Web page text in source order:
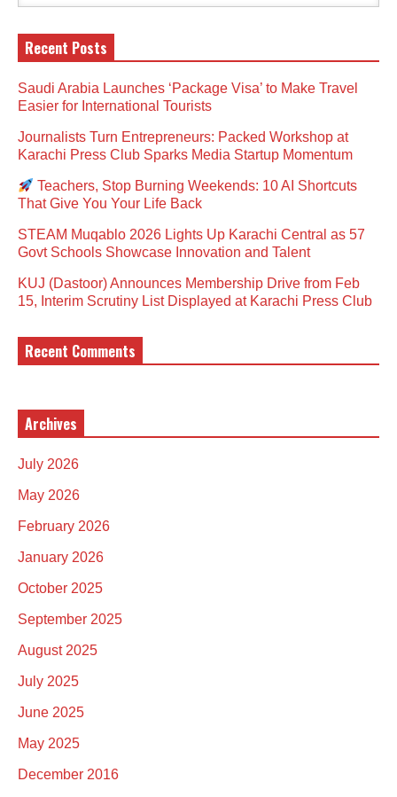
Recent Posts
Saudi Arabia Launches ‘Package Visa’ to Make Travel
Easier for International Tourists
Journalists Turn Entrepreneurs: Packed Workshop at
Karachi Press Club Sparks Media Startup Momentum
Teachers, Stop Burning Weekends: 10 AI Shortcuts
That Give You Your Life Back
STEAM Muqablo 2026 Lights Up Karachi Central as 57
Govt Schools Showcase Innovation and Talent
KUJ (Dastoor) Announces Membership Drive from Feb
15, Interim Scrutiny List Displayed at Karachi Press Club
Recent Comments
Archives
July 2026
May 2026
February 2026
January 2026
October 2025
September 2025
August 2025
July 2025
June 2025
May 2025
December 2016